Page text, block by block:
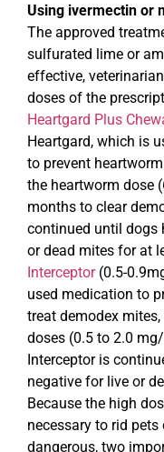
Using ivermectin or
The approved
sulfurated lime or
effective,
doses of the
Heartgard Plus
Heartgard, which is
to prevent
the heartworm dose
months to clear
continued until dogs
or dead mites for at
Interceptor(0.5-
used medication to
treat demodex
doses (0.5 to 2.0
Interceptor is
negative for live or
Because the high
necessary to rid
dangerous, two